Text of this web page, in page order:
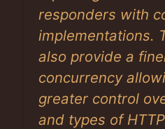
responders with
implementations.
also provide a
concurrency
greater control
and types of